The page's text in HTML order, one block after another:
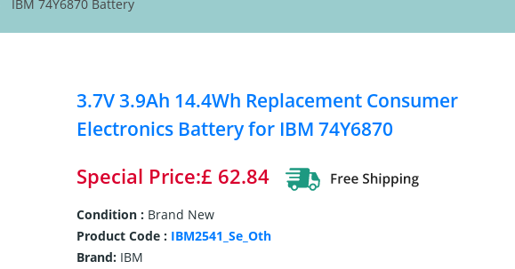
IBM 74Y6870 Battery
3.7V 3.9Ah 14.4Wh Replacement Consumer
Electronics Battery for IBM 74Y6870
Special Price:£ 62.84
Condition : Brand New
Product Code : IBM2541_Se_Oth
Brand:IBM